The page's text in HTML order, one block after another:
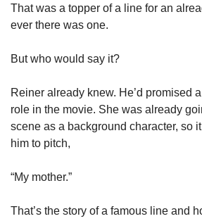
That was a topper of a line for an
ever there was one.
But who would say it?
Reiner already knew. He’d promised
role in the movie. She was already
scene as a background character, so
him to pitch,
“My mother.”
That’s the story of a famous line and